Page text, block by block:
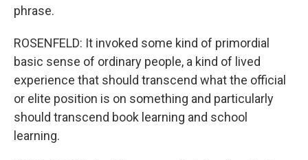
phrase.
ROSENFELD: It invoked some kind of primordial
basic sense of ordinary people, a kind of lived
experience that should transcend what the official
or elite position is on something and particularly
should transcend book learning and school
learning.